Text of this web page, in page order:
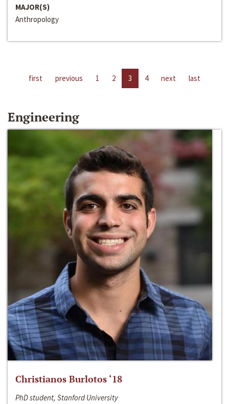
MAJOR(S)
Anthropology
first previous 1 2 3 4 next last
Engineering
Christianos Burlotos ‘18
PhD student, Stanford University